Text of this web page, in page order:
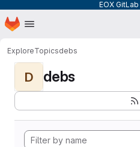
EOX
Skip to main content
Homepage
ExploreTopicsdebs
D debs